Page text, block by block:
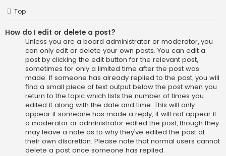
Top
How do I edit or delete a post?
Unless you are a board administrator or moderator, you
can only edit or delete your own posts. You can edit a
post by clicking the edit button for the relevant post,
sometimes for only a limited time after the post was
made. If someone has already replied to the post, you will
find a small piece of text output below the post when you
return to the topic which lists the number of times you
edited it along with the date and time. This will only
appear if someone has made a reply; it will not appear if
a moderator or administrator edited the post, though they
may leave a note as to why they’ve edited the post at
their own discretion. Please note that normal users cannot
delete a post once someone has replied.